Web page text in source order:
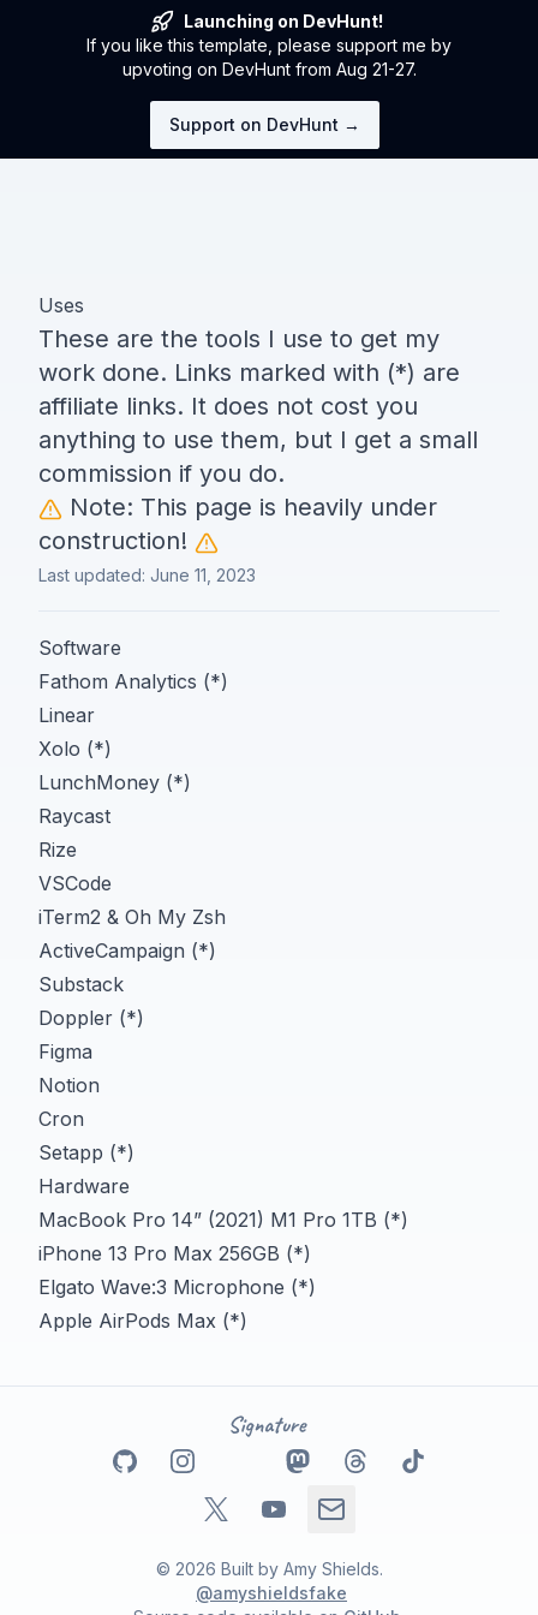
Launching on DevHunt!
If you like this template, please support me by
upvoting on DevHunt from Aug 21-27.
Support on DevHunt →
Uses
These are the tools I use to get my
work done. Links marked with (*) are
affiliate links. It does not cost you
anything to use them, but I get a small
commission if you do.
Note: This page is heavily under
construction!
Last updated: June 11, 2023
Software
Fathom Analytics (*)
Linear
Xolo (*)
LunchMoney (*)
Raycast
Rize
VSCode
iTerm2 & Oh My Zsh
ActiveCampaign (*)
Substack
Doppler (*)
Figma
Notion
Cron
Setapp (*)
Hardware
MacBook Pro 14” (2021) M1 Pro 1TB (*)
iPhone 13 Pro Max 256GB (*)
Elgato Wave:3 Microphone (*)
Apple AirPods Max (*)
Go to my profile
Go to my Instagram profile
Go to my Linkedin profile
Go to my Mastodon
Go to myGo to my
Go to my profile
Go to myEmail address
© 2026 Built by Amy Shields.
@amyshieldsfake